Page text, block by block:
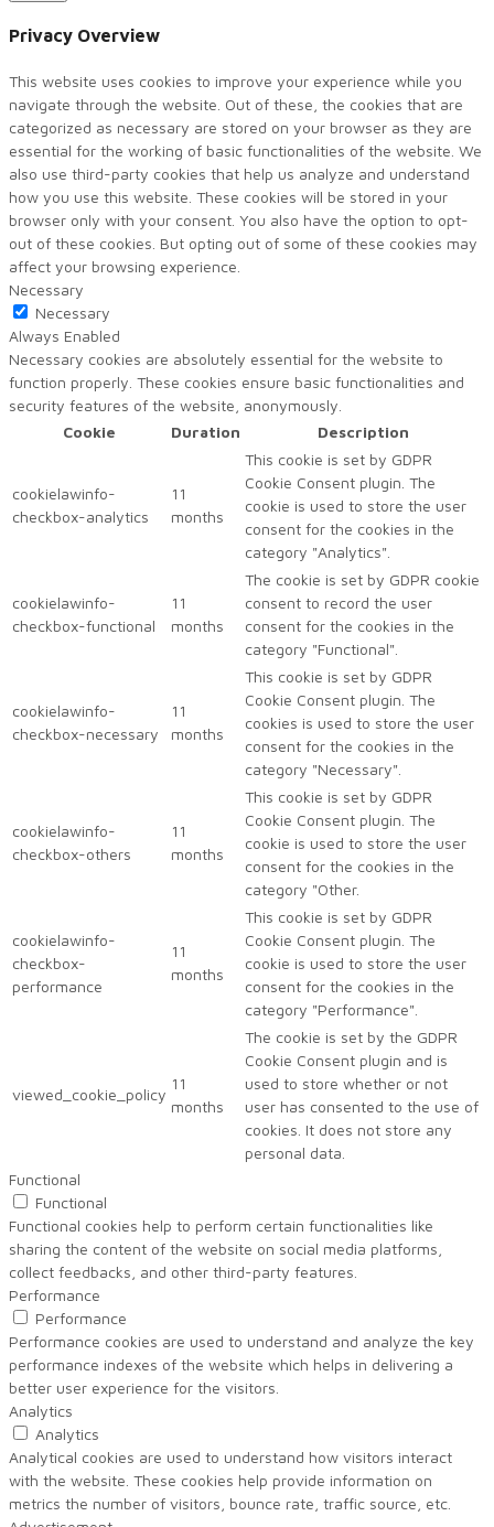
Privacy Overview
This website uses cookies to improve your experience while you
navigate through the website. Out of these, the cookies that are
categorized as necessary are stored on your browser as they are
essential for the working of basic functionalities of the website. We
also use third-party cookies that help us analyze and understand
how you use this website. These cookies will be stored in your
browser only with your consent. You also have the option to opt-
out of these cookies. But opting out of some of these cookies may
affect your browsing experience.
Necessary
Necessary
Always Enabled
Necessary cookies are absolutely essential for the website to
function properly. These cookies ensure basic functionalities and
security features of the website, anonymously.
Cookie
Duration Description
cookielawinfo-
checkbox-analytics
11
months
This cookie is set by GDPR
Cookie Consent plugin. The
cookie is used to store the user
consent for the cookies in the
category "Analytics".
cookielawinfo-
checkbox-functional
11
months
The cookie is set by GDPR cookie
consent to record the user
consent for the cookies in the
category "Functional".
cookielawinfo-
checkbox-necessary
11
months
This cookie is set by GDPR
Cookie Consent plugin. The
cookies is used to store the user
consent for the cookies in the
category "Necessary".
cookielawinfo-
checkbox-others
11
months
This cookie is set by GDPR
Cookie Consent plugin. The
cookie is used to store the user
consent for the cookies in the
category "Other.
cookielawinfo-
checkbox-
performance
11
months
This cookie is set by GDPR
Cookie Consent plugin. The
cookie is used to store the user
consent for the cookies in the
category "Performance".
viewed_cookie_policy
11
months
The cookie is set by the GDPR
Cookie Consent plugin and is
used to store whether or not
user has consented to the use of
cookies. It does not store any
personal data.
Functional
Functional
Functional cookies help to perform certain functionalities like
sharing the content of the website on social media platforms,
collect feedbacks, and other third-party features.
Performance
Performance
Performance cookies are used to understand and analyze the key
performance indexes of the website which helps in delivering a
better user experience for the visitors.
Analytics
Analytics
Analytical cookies are used to understand how visitors interact
with the website. These cookies help provide information on
metrics the number of visitors, bounce rate, traffic source, etc.